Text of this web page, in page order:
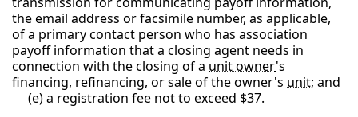
the email address or facsimile number, as applicable,
of a primary contact person who has association
payoff information that a closing agent needs in
connection with the closing of a unit owner's
financing, refinancing, or sale of the owner's unit; and
(e) a registration fee not to exceed $37.